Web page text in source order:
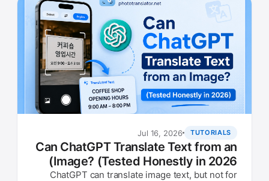
TUTORIALS
Jul 16, 2026
Can ChatGPT Translate Text from an
Image? (Tested Honestly in 2026)
ChatGPT can translate image text, but not for